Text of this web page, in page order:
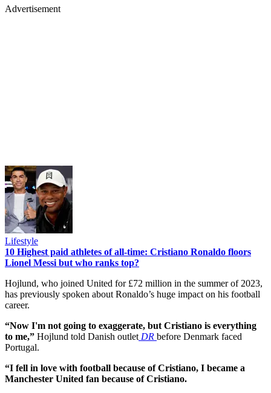
Advertisement
Lifestyle
10 Highest paid athletes of all-time: Cristiano Ronaldo floors
Lionel Messi but who ranks top?
Hojlund, who joined United for £72 million in the summer of 2023,
has previously spoken about Ronaldo’s huge impact on his football
career.
“Now I'm not going to exaggerate, but Cristiano is everything
to me,” Hojlund told Danish outlet DR before Denmark faced
Portugal.
“I fell in love with football because of Cristiano, I became a
Manchester United fan because of Cristiano.